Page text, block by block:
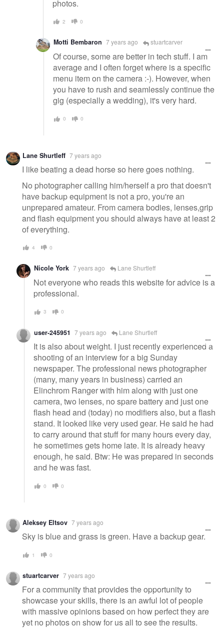
photos.
2 0
Motti Bembaron 7 years ago stuartcarver
Of course, some are better in tech stuff. I am
average and I often forget where is a specific
menu item on the camera :-). However, when
you have to rush and seamlessly continue the
gig (especially a wedding), it's very hard.
0 0
Lane Shurtleff 7 years ago
I like beating a dead horse so here goes nothing.
No photographer calling him/herself a pro that doesn't
have backup equipment is not a pro, you're an
unprepared amateur. From camera bodies, lenses,grip
and flash equipment you should always have at least 2
of everything.
4 0
Nicole York 7 years ago Lane Shurtleff
Not everyone who reads this website for advice is a
professional.
3 0
user-245951 7 years ago Lane Shurtleff
It is also about weight. I just recently experienced a
shooting of an interview for a big Sunday
newspaper. The professional news photographer
(many, many years in business) carried an
Elinchrom Ranger with him along with just one
camera, two lenses, no spare battery and just one
flash head and (today) no modifiers also, but a flash
stand. It looked like very used gear. He said he had
to carry around that stuff for many hours every day,
he sometimes gets home late. It is already heavy
enough, he said. Btw: He was prepared in seconds
and he was fast.
0 0
Aleksey Eltsov 7 years ago
Sky is blue and grass is green. Have a backup gear.
1 0
stuartcarver 7 years ago
For a community that provides the opportunity to
showcase your skills, there is an awful lot of people
with massive opinions based on how perfect they are
yet no photos on show for us all to see the results.